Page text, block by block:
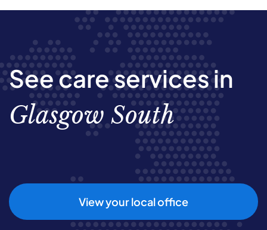
See care services in
Glasgow South
View your local office